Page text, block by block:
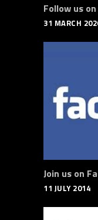
Follow us
31 MARCH
Join us on
11 JULY 2014